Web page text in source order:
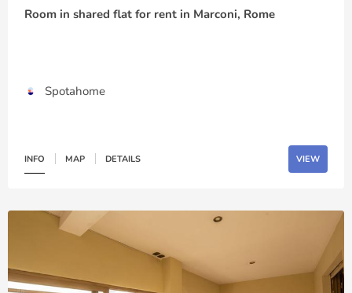
Room in shared flat for rent in Marconi, Rome
Spotahome
INFO MAP DETAILS VIEW